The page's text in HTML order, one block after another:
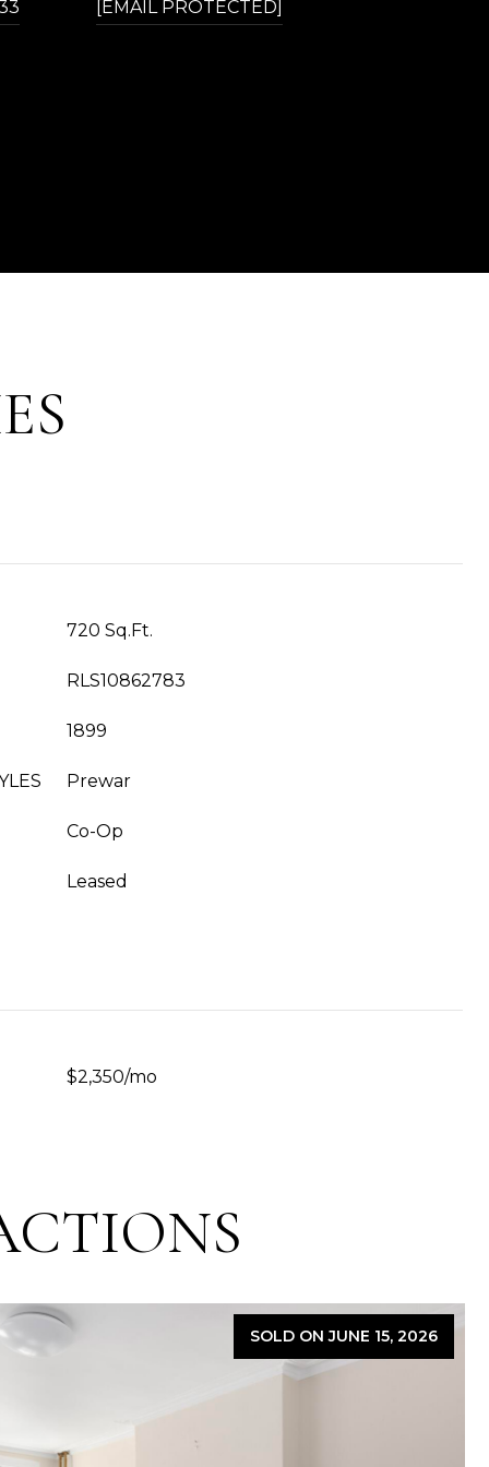
[EMAIL PROTECTED]
720 Sq.Ft.
RLS10862783
1899
Prewar
Co-Op
Leased
$2,350/mo
SOLD ON JUNE 15, 2026